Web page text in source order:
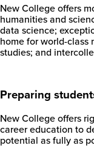
New College offers
humanities and
data science;
home for world-class
studies; and
Preparing
New College offers
career education to
potential as fully as